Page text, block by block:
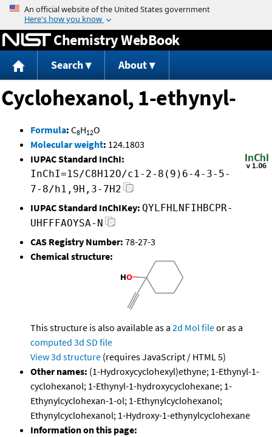
Jump to content
Chemistry WebBook
Search About
Cyclohexanol, 1-ethynyl-
Formula: C8H12O
Molecular weight: 124.1803
IUPAC Standard InChI:
InChI=1S/C8H12O/c1-2-8(9)6-4-3-5-
7-8/h1,9H,3-7H2
IUPAC Standard InChIKey: QYLFHLNFIHBCPR-
UHFFFAOYSA-N
CAS Registry Number: 78-27-3
Chemical structure:
This structure is also available as a 2d Mol fileor as a
computed 3d SD file
View 3d structure (requires JavaScript / HTML 5)
Other names: (1-Hydroxycyclohexyl)ethyne; 1-Ethynyl-1-
cyclohexanol; 1-Ethynyl-1-hydroxycyclohexane; 1-
Ethynylcyclohexan-1-ol; 1-Ethynylcyclohexanol;
Ethynylcyclohexanol; 1-Hydroxy-1-ethynylcyclohexane
Information on this page: